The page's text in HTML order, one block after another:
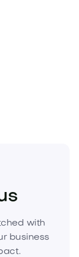
with
business